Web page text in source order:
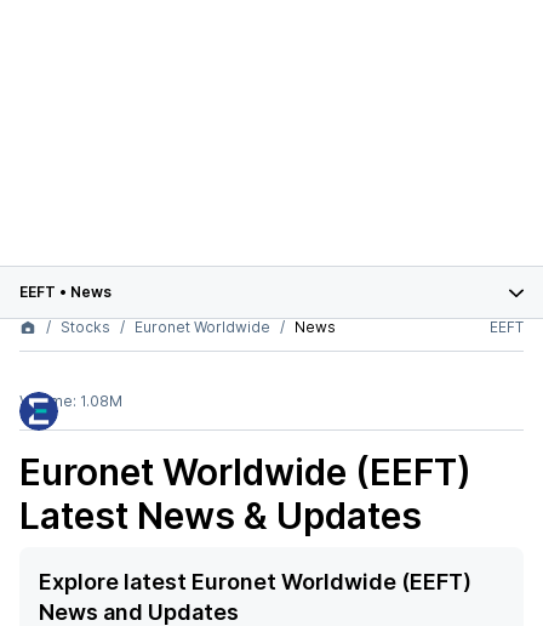
EEFT • News
Stocks
Euronet Worldwide News EEFT
Volume: 1.08M
Euronet Worldwide (EEFT)
Latest News & Updates
Explore latest Euronet Worldwide (EEFT)
News and Updates